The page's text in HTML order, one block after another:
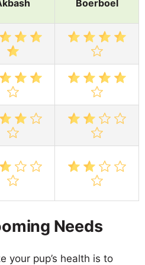
Boerboel
Needs
your pup’s health is to